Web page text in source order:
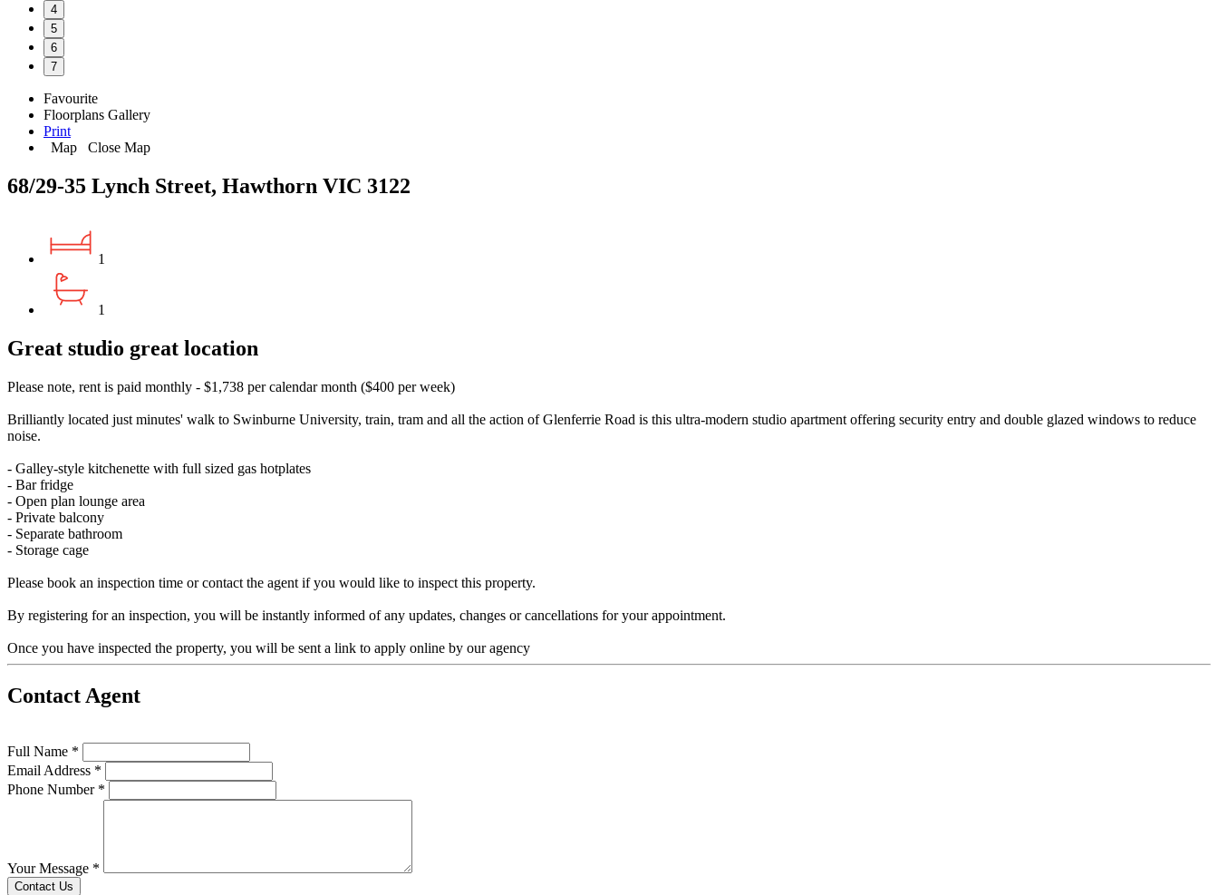
4
5
6
7
Favourite
Floorplans Gallery
Print
Map
Close Map
68/29-35 Lynch Street, Hawthorn VIC 3122
1
1
Great studio great location
Please note, rent is paid monthly - $1,738 per calendar month ($400 per week)
Brilliantly located just minutes' walk to Swinburne University, train, tram and all the action of Glenferrie Road is this ultra-modern studio apartment offering security entry and double glazed windows to reduce
noise.
- Galley-style kitchenette with full sized gas hotplates
- Bar fridge
- Open plan lounge area
- Private balcony
- Separate bathroom
- Storage cage
Please book an inspection time or contact the agent if you would like to inspect this property.
By registering for an inspection, you will be instantly informed of any updates, changes or cancellations for your appointment.
Once you have inspected the property, you will be sent a link to apply online by our agency
Contact Agent
Full Name *
Email Address *
Phone Number *
Your Message *
Contact Us